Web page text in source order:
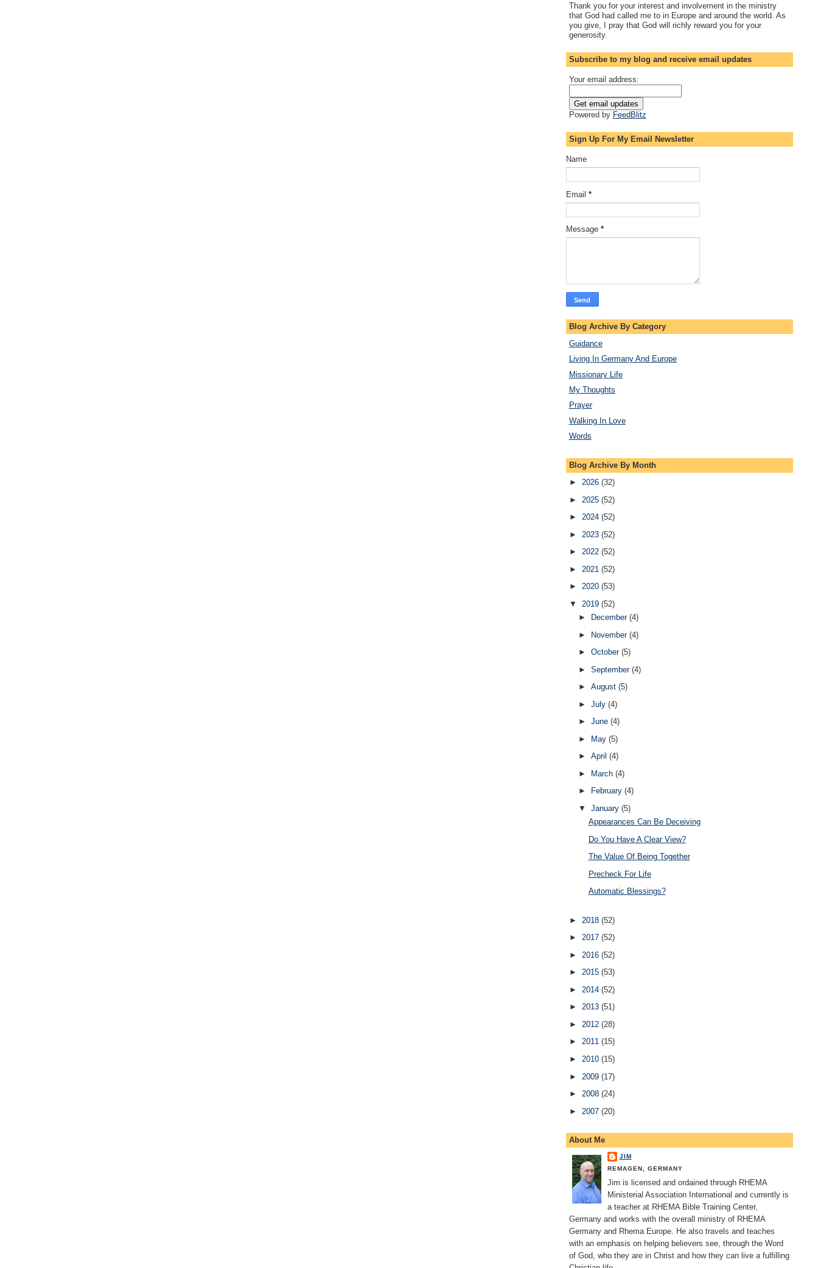
Thank you for your interest and involvement in the ministry
that God had called me to in Europe and around the world. As
you give, I pray that God will richly reward you for your
generosity.
Subscribe to my blog and receive email updates
Your email address:
Powered by FeedBlitz
Sign Up For My Email Newsletter
Name
Email *
Message *
Blog Archive By Category
Guidance
Living In Germany And Europe
Missionary Life
My Thoughts
Prayer
Walking In Love
Words
Blog Archive By Month
► 2026 (32)
► 2025 (52)
► 2024 (52)
► 2023 (52)
► 2022 (52)
► 2021 (52)
► 2020 (53)
▼ 2019 (52)
►
December (4)
► November (4)
► October (5)
► September (4)
► August (5)
► July (4)
► June (4)
► May (5)
► April (4)
►
March (4)
►
February (4)
▼ January (5)
Appearances Can Be Deceiving
Do You Have A Clear View?
The Value Of Being Together
Precheck For Life
Automatic Blessings?
► 2018 (52)
► 2017 (52)
► 2016 (52)
► 2015 (53)
► 2014 (52)
► 2013 (51)
► 2012 (28)
► 2011 (15)
► 2010 (15)
► 2009 (17)
► 2008 (24)
► 2007 (20)
About Me
JIM
REMAGEN, GERMANY
Jim is licensed and ordained through RHEMA
Ministerial Association International and currently is
a teacher at RHEMA Bible Training Center,
Germany and works with the overall ministry of RHEMA
Germany and Rhema Europe. He also travels and teaches
with an emphasis on helping believers see, through the Word
of God, who they are in Christ and how they can live a fulfilling